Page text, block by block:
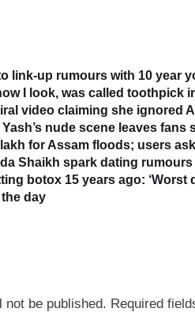
link-up rumours with 10 year
I look, was called toothpick
video claiming she ignored
Yash’s nude scene leaves fans
for Assam floods; users
Shaikh spark dating
botox 15 years ago: ‘Worst
day
not be published. Required